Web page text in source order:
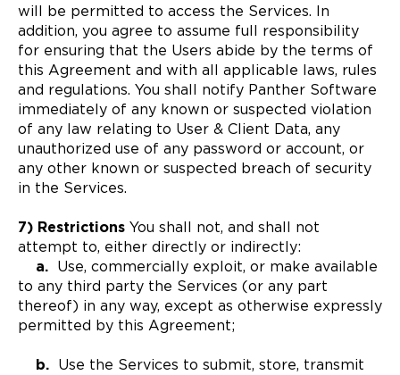
will be permitted to access the Services. In
addition, you agree to assume full responsibility
for ensuring that the Users abide by the terms of
this Agreement and with all applicable laws, rules
and regulations. You shall notify Panther Software
immediately of any known or suspected violation
of any law relating to User & Client Data, any
unauthorized use of any password or account, or
any other known or suspected breach of security
in the Services.
7) Restrictions You shall not, and shall not
attempt to, either directly or indirectly:
a. Use, commercially exploit, or make available
to any third party the Services (or any part
thereof) in any way, except as otherwise expressly
permitted by this Agreement;
b. Use the Services to submit, store, transmit